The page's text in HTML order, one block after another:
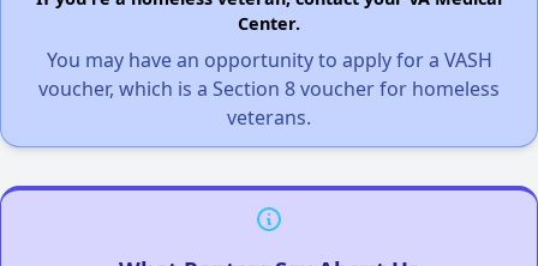
Center.
You may have an opportunity to apply for a VASH
voucher, which is a Section 8 voucher for homeless
veterans.